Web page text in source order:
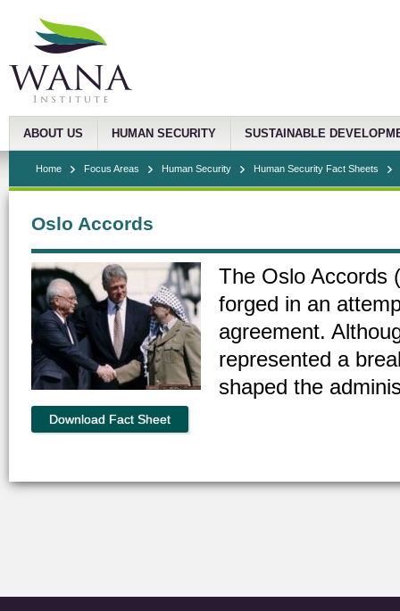
ABOUT US HUMAN SECURITY SUSTAINABLE
Home Focus Areas Human Security Human Security Fact Sheets
Oslo Accords
Download Fact Sheet
The Oslo Accords
forged in an
agreement.
represented a
shaped the